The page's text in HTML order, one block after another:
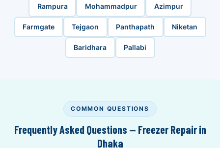
Rampura Mohammadpur Azimpur
Farmgate Tejgaon Panthapath Niketan
Baridhara Pallabi
COMMON QUESTIONS
Frequently Asked Questions — Freezer Repair in
Dhaka